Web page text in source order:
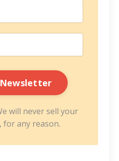
will never sell your
any reason.